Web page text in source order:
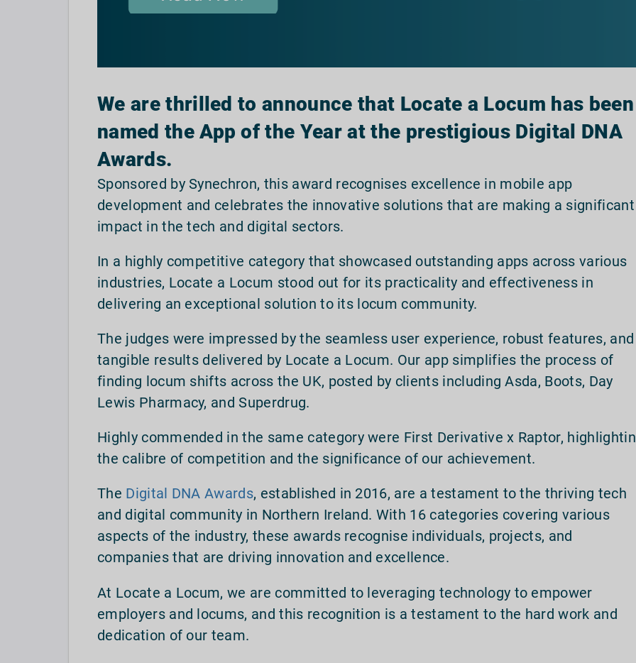
We are thrilled to announce that Locate a Locum has been
named the App of the Year at the prestigious Digital DNA
Awards.
Sponsored by Synechron, this award recognises excellence in mobile app
development and celebrates the innovative solutions that are making a significant
impact in the tech and digital sectors.
In a highly competitive category that showcased outstanding apps across various
industries, Locate a Locum stood out for its practicality and effectiveness in
delivering an exceptional solution to its locum community.
The judges were impressed by the seamless user experience, robust features, and
tangible results delivered by Locate a Locum. Our app simplifies the process of
finding locum shifts across the UK, posted by clients including Asda, Boots, Day
Lewis Pharmacy, and Superdrug.
Highly commended in the same category were First Derivative x Raptor,
the calibre of competition and the significance of our achievement.
The Digital DNA Awards, established in 2016, are a testament to the thriving tech
and digital community in Northern Ireland. With 16 categories covering various
aspects of the industry, these awards recognise individuals, projects, and
companies that are driving innovation and excellence.
At Locate a Locum, we are committed to leveraging technology to empower
employers and locums, and this recognition is a testament to the hard work and
dedication of our team.